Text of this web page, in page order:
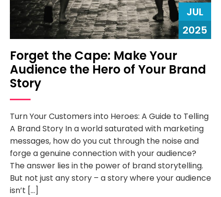
JUL
2025
Forget the Cape: Make Your
Audience the Hero of Your Brand
Story
Turn Your Customers into Heroes: A Guide to Telling
A Brand Story In a world saturated with marketing
messages, how do you cut through the noise and
forge a genuine connection with your audience?
The answer lies in the power of brand storytelling.
But not just any story – a story where your audience
isn’t […]